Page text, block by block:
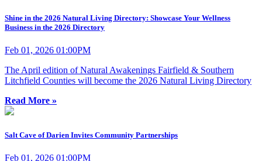
Shine in the 2026 Natural Living Directory: Showcase Your Wellness
Business in the 2026 Directory
Feb 01, 2026 01:00PM
The April edition of Natural Awakenings Fairfield & Southern
Litchfield Counties will become the 2026 Natural Living Directory
Read More »
Salt Cave of Darien Invites Community Partnerships
Feb 01, 2026 01:00PM